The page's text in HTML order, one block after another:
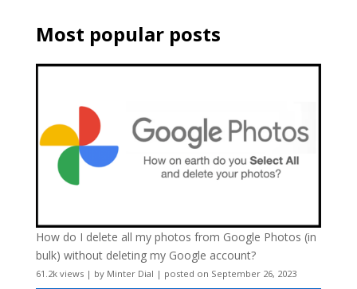
Most popular posts
How do I delete all my photos from Google Photos (in
bulk) without deleting my Google account?
61.2k views| by Minter Dial | posted on September 26, 2023